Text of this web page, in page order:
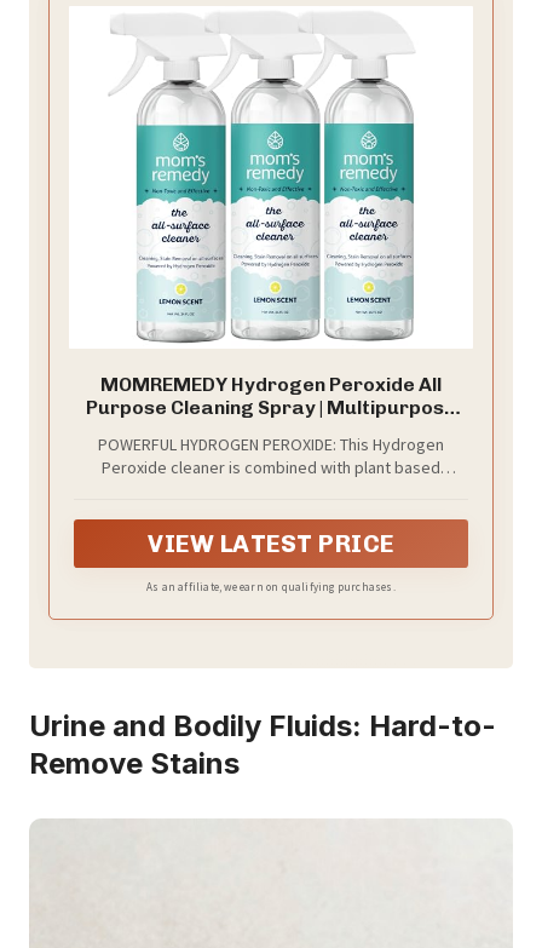
MOMREMEDY Hydrogen Peroxide All
Purpose Cleaning Spray | Multipurpose
Remover | All Surface Kitchen and
Bathroom | Non Toxic
POWERFUL HYDROGEN PEROXIDE: This Hydrogen
Peroxide cleaner is combined with plant based
VIEW LATEST PRICE
As an affiliate, we earn on qualifying purchases.
Urine and Bodily Fluids: Hard-to-
Remove Stains